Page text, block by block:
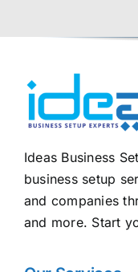
Ideas Business
business setup
and companies
and more. Start